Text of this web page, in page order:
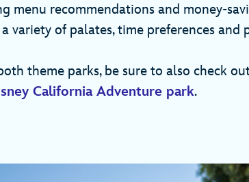
menu recommendations and money-
variety of palates, time preferences and
theme parks, be sure to also check
California Adventure park.